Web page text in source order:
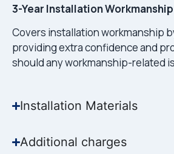
3-Year Installation
Covers installation workmanship
providing extra confidence and
should any workmanship-related
Installation Materials
Additional charges